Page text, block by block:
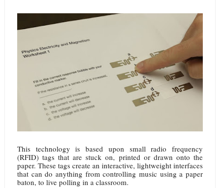
This technology is based upon small radio frequency
(RFID) tags that are stuck on, printed or drawn onto the
paper. These tags create an interactive, lightweight interfaces
that can do anything from controlling music using a paper
baton, to live polling in a classroom.